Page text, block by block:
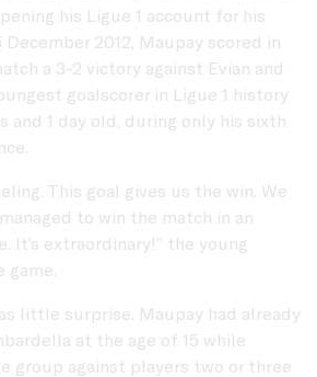
his Ligue 1 account for his
December 2012, Maupay scored in
a 3-2 victory against Evian and
goalscorer in Ligue 1 history
and 1 day old, during only his sixth
This goal gives us the win. We
to win the match in an
It’s extraordinary!” the young
game.
little surprise. Maupay had already
at the age of 15 while
group against players two or three